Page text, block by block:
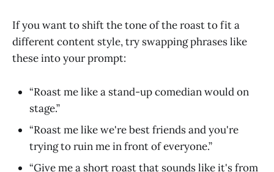
If you want to shift the tone of the roast to fit a
different content style, try swapping phrases like
these into your prompt:
“Roast me like a stand-up comedian would on
stage.”
“Roast me like we're best friends and you're
trying to ruin me in front of everyone.”
“Give me a short roast that sounds like it's from